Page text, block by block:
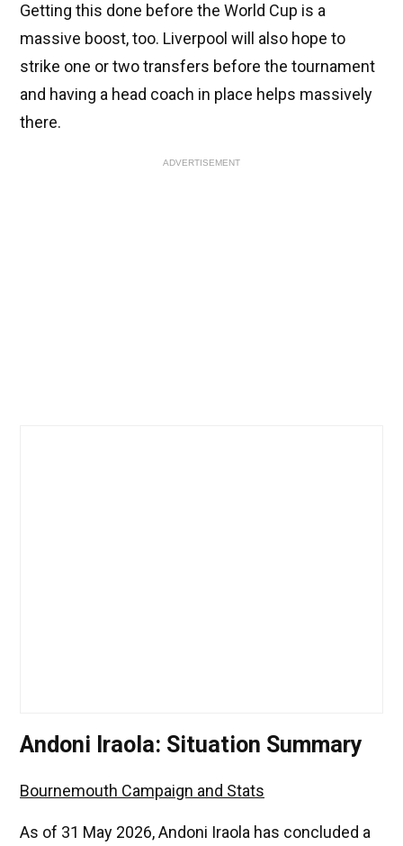
Getting this done before the World Cup is a
massive boost, too. Liverpool will also hope to
strike one or two transfers before the tournament
and having a head coach in place helps massively
there.
ADVERTISEMENT
Andoni Iraola: Situation Summary
Bournemouth Campaign and Stats
As of 31 May 2026, Andoni Iraola has concluded a